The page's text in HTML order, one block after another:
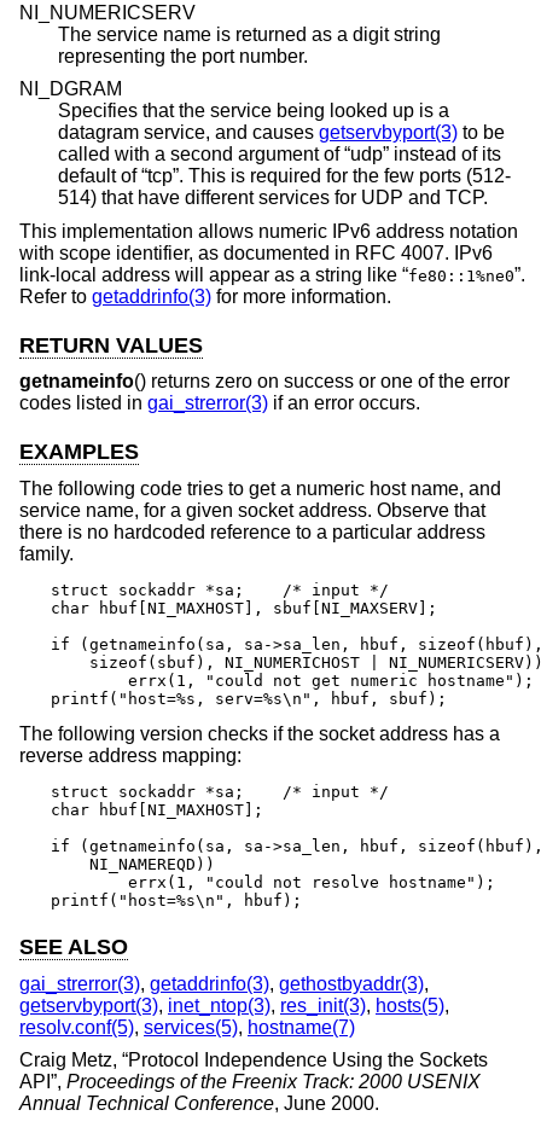
NI_NUMERICSERV
The service name is returned as a digit string
representing the port number.
NI_DGRAM
Specifies that the service being looked up is a
datagram service, and causes getservbyport(3) to be
called with a second argument of “udp” instead of its
default of “tcp”. This is required for the few ports (512-
514) that have different services for UDP and TCP.
This implementation allows numeric IPv6 address notation
with scope identifier, as documented in RFC 4007. IPv6
link-local address will appear as a string like “fe80::1%ne0”.
Refer to getaddrinfo(3) for more information.
RETURN VALUES
getnameinfo() returns zero on success or one of the error
codes listed in gai_strerror(3) if an error occurs.
EXAMPLES
The following code tries to get a numeric host name, and
service name, for a given socket address. Observe that
there is no hardcoded reference to a particular address
family.
struct sockaddr *sa;	/* input */
char hbuf[NI_MAXHOST], sbuf[NI_MAXSERV];
if (getnameinfo(sa, sa->sa_len, hbuf,
sizeof(sbuf), NI_NUMERICHOST |
printf("host=%s, serv=%s\n", hbuf, sbuf);
The following version checks if the socket address has a
reverse address mapping:
struct sockaddr *sa;	/* input */
char hbuf[NI_MAXHOST];
if (getnameinfo(sa, sa->sa_len, hbuf,
    NI_NAMEREQD))
printf("host=%s\n", hbuf);
SEE ALSO
gai_strerror(3), getaddrinfo(3), gethostbyaddr(3),
getservbyport(3), inet_ntop(3), res_init(3), hosts(5),
resolv.conf(5), services(5), hostname(7)
Craig Metz, “Protocol Independence Using the Sockets
API ”, Proceedings of the Freenix Track: 2000 USENIX
Annual Technical Conference, June 2000.